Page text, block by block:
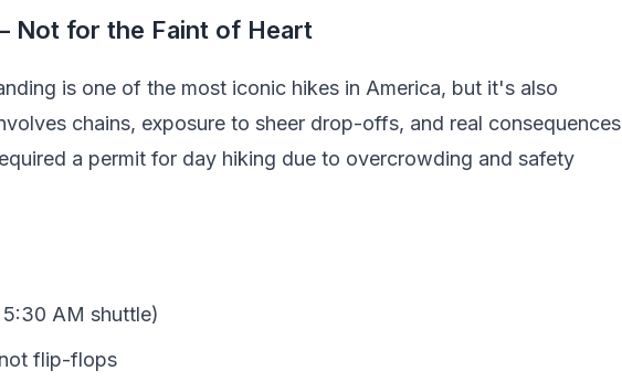
Not for the Faint of Heart
is one of the most iconic hikes in America, but it's also
chains, exposure to sheer drop-offs, and real consequences
a permit for day hiking due to overcrowding and safety
AM shuttle)
flip-flops